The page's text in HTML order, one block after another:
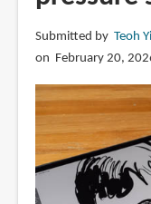
tactility
Submitted by Teoh
on February 20,